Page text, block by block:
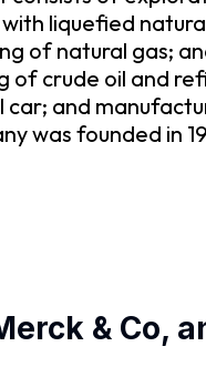
liquefied
of natural gas;
of crude oil and
and
was founded in
& Co,